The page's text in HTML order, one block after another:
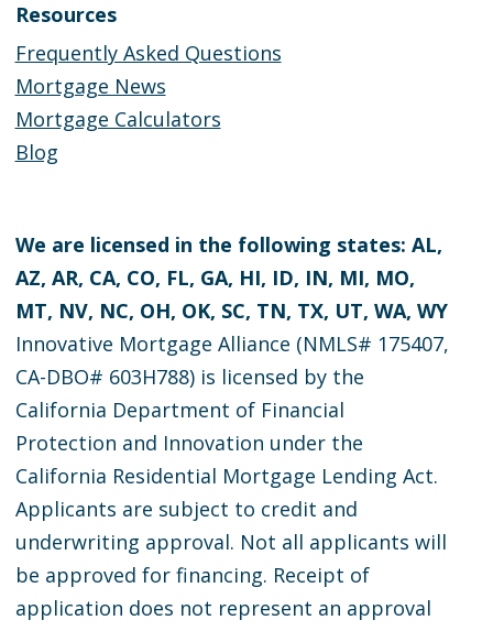
Resources
Frequently Asked Questions
Mortgage News
Mortgage Calculators
Blog
We are licensed in the following states: AL,
AZ, AR, CA, CO, FL, GA, HI, ID, IN, MI, MO,
MT, NV, NC, OH, OK, SC, TN, TX, UT, WA, WY
Innovative Mortgage Alliance (NMLS# 175407,
CA-DBO# 603H788) is licensed by the
California Department of Financial
Protection and Innovation under the
California Residential Mortgage Lending Act.
Applicants are subject to credit and
underwriting approval. Not all applicants will
be approved for financing. Receipt of
application does not represent an approval